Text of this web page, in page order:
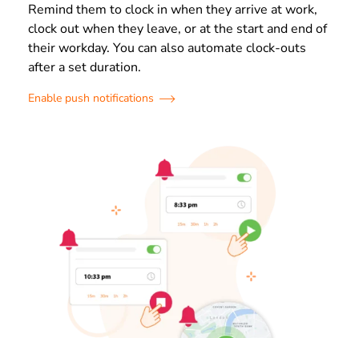
Remind them to clock in when they arrive at work,
clock out when they leave, or at the start and end of
their workday. You can also automate clock-outs
after a set duration.
Enable push notifications